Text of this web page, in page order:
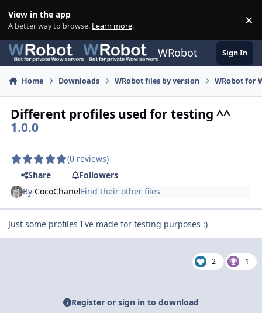
View in the app
A better way to browse. Learn more. ×
WRobot Sign In
Home Downloads WRobot files by version WRobot for
Different profiles used for testing ^^
1.0.0
(0 reviews)
Share
Followers
ByCocoChanelFind their other files
Just some profiles I've made for testing purposes :)
2 1
Register or sign in to download